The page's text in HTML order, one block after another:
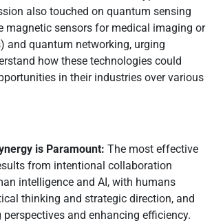
also touched on quantum sensing
magnetic sensors for medical imaging or
and quantum networking, urging
how these technologies could
in their industries over various
is Paramount: The most effective
from intentional collaboration
intelligence and AI, with humans
thinking and strategic direction, and
perspectives and enhancing efficiency.